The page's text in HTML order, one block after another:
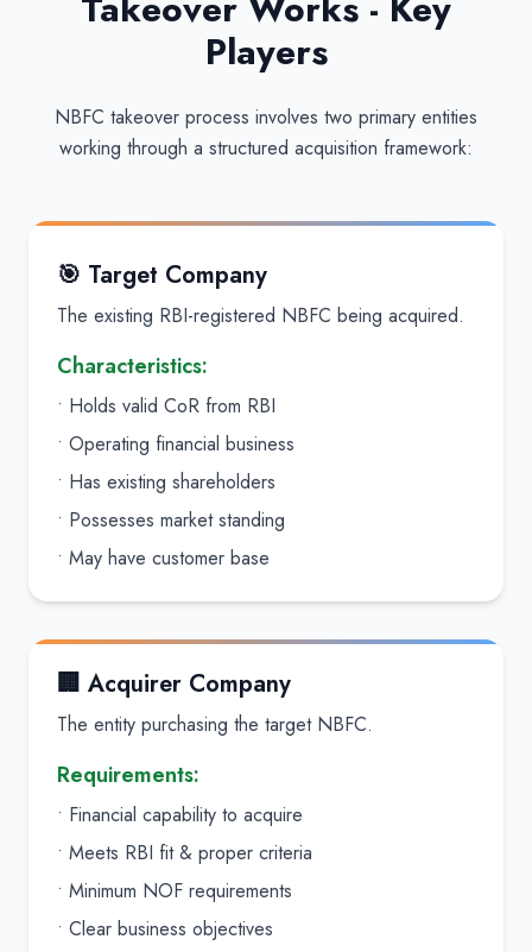
Players
NBFC takeover process involves two primary entities
working through a structured acquisition framework:
🎯 Target Company
The existing RBI-registered NBFC being acquired.
Characteristics:
• Holds valid CoR from RBI
• Operating financial business
• Has existing shareholders
• Possesses market standing
• May have customer base
🏢 Acquirer Company
The entity purchasing the target NBFC.
Requirements:
• Financial capability to acquire
• Meets RBI fit & proper criteria
• Minimum NOF requirements
• Clear business objectives